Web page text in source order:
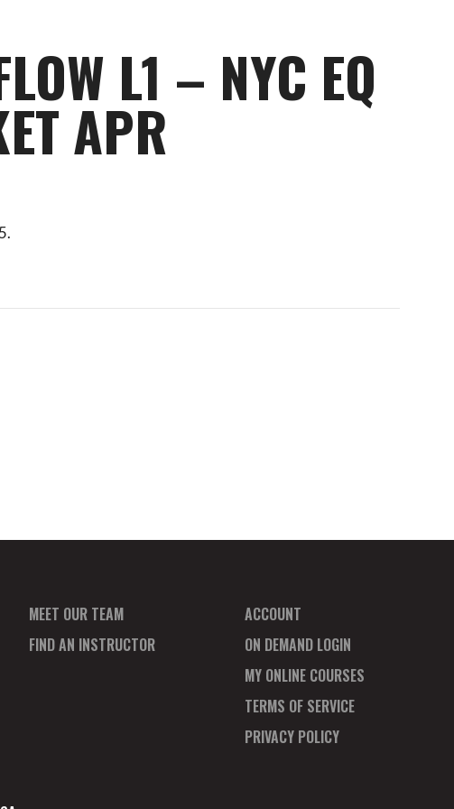
L1 – NYC EQ
APR
MEET OUR TEAM
FIND AN INSTRUCTOR
ACCOUNT
ON DEMAND LOGIN
MY ONLINE COURSES
TERMS OF SERVICE
PRIVACY POLICY